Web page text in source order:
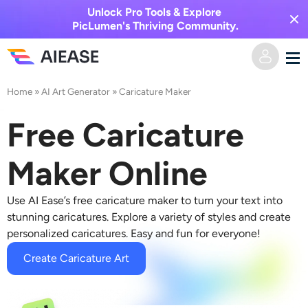
Unlock Pro Tools & Explore
PicLumen's Thriving Community.
Home
AI Video
Text to Video
Image to Video
Video Effects
Video Effects
AI Image
Home »AI Art Generator »Caricature Maker
Free Caricature
Maker Online
Use AI Ease’s free caricature maker to turn your text into
stunning caricatures. Explore a variety of styles and create
personalized caricatures. Easy and fun for everyone!
Create Caricature Art